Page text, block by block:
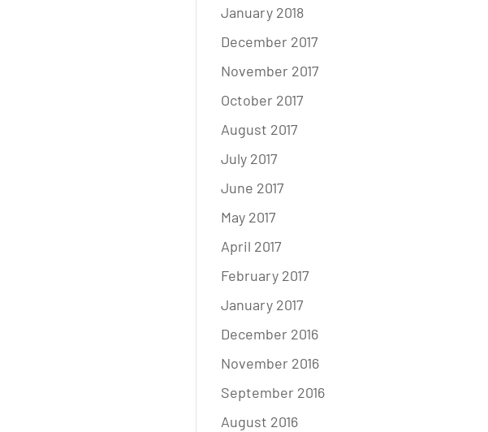
January 2018
December 2017
November 2017
October 2017
August 2017
July 2017
June 2017
May 2017
April 2017
February 2017
January 2017
December 2016
November 2016
September 2016
August 2016